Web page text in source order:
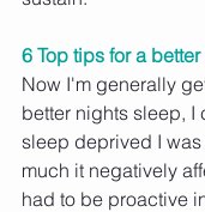
6 Top tips for a
Now I'm generally
better nights sleep, I
sleep deprived I
much it negatively
had to be proactive